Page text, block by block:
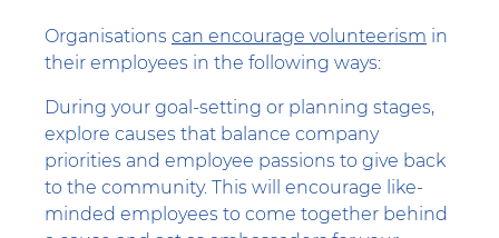
Organisations can encourage volunteerism in
their employees in the following ways:
During your goal-setting or planning stages,
explore causes that balance company
priorities and employee passions to give back
to the community. This will encourage like-
minded employees to come together behind